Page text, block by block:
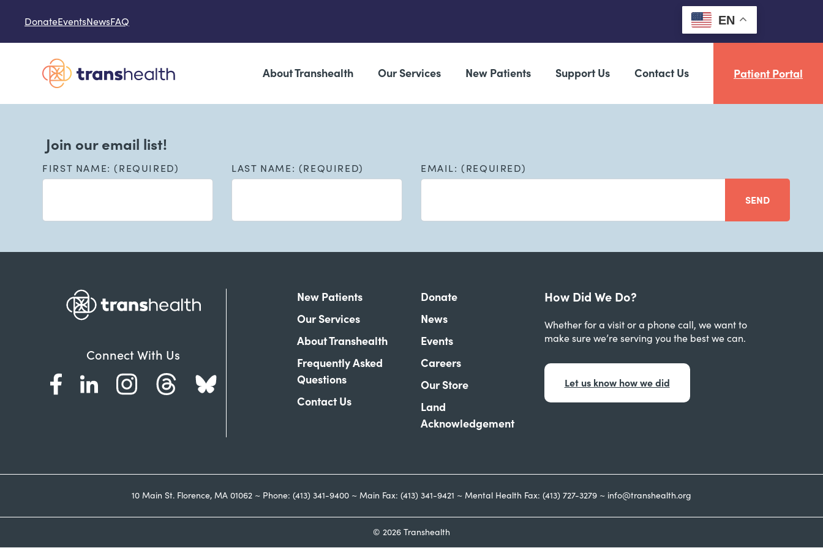
DonateEventsNewsFAQ EN
About Transhealth Our Services New Patients Support Us Contact Us Patient Portal
Join our email list!
FIRST NAME: (REQUIRED) LAST NAME: (REQUIRED) EMAIL: (REQUIRED)
SEND
Connect With Us
New Patients
Our Services
About Transhealth
Frequently Asked
Questions
Contact Us
Donate
News
Events
Careers
Our Store
Land
Acknowledgement
How Did We Do?
Whether for a visit or a phone call, we want to
make sure we’re serving you the best we can.
Let us know how we did
10 Main St. Florence, MA 01062 ~ Phone: (413) 341-9400 ~ Main Fax: (413) 341-9421 ~ Mental Health Fax: (413) 727-3279 ~ info@transhealth.org
© 2026 Transhealth